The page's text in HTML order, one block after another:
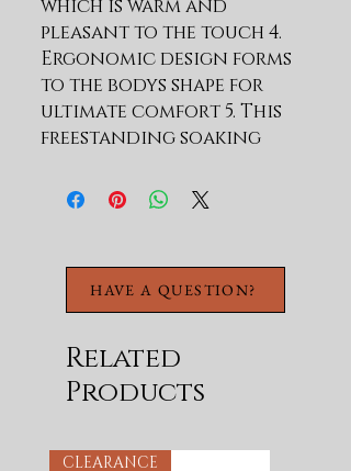
which is warm and
pleasant to the touch 4.
Ergonomic design forms
to the bodys shape for
ultimate comfort 5. This
freestanding soaking
lines and unique shapes 6.
Color will not fade or
time 7. Non-porous
surface for easy cleaning
stone component 1
COMPONENT OF 100% MMA
SOLID SURFACE MATERIAL:
RESIN(43%)ALUMINUM
HAVE A QUESTION?
Related
Products
CLEARANCE